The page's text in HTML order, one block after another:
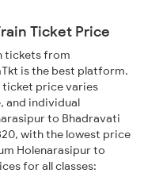
Ticket Price
tickets from
is the best platform.
ticket price varies
and individual
to Bhadravati
with the lowest price
Holenarasipur to
for all classes: